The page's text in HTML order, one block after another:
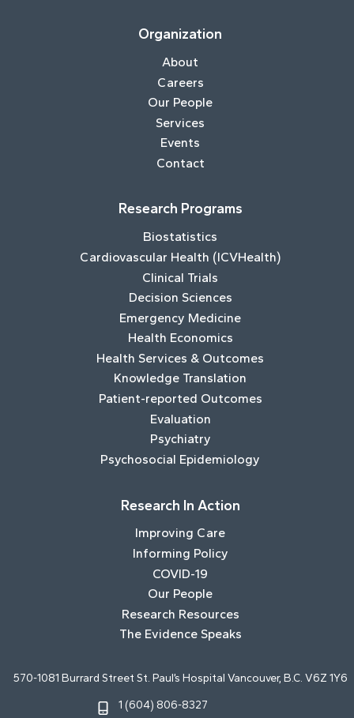
Organization
About
Careers
Our People
Services
Events
Contact
Research Programs
Biostatistics
Cardiovascular Health (ICVHealth)
Clinical Trials
Decision Sciences
Emergency Medicine
Health Economics
Health Services & Outcomes
Knowledge Translation
Patient-reported Outcomes
Evaluation
Psychiatry
Psychosocial Epidemiology
Research In Action
Improving Care
Informing Policy
COVID-19
Our People
Research Resources
The Evidence Speaks
570-1081 Burrard Street St. Paul’s Hospital Vancouver, B.C. V6Z 1Y6
1 (604) 806-8327